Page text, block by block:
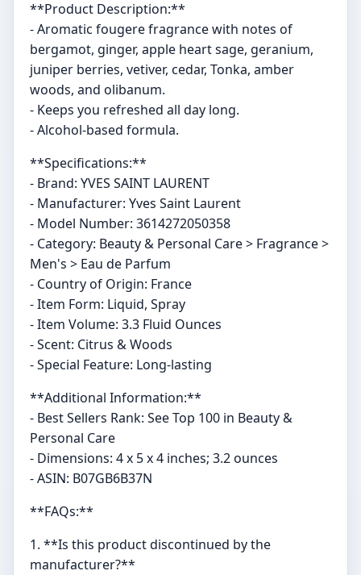
**Product Description:**
- Aromatic fougere fragrance with notes of
bergamot, ginger, apple heart sage, geranium,
juniper berries, vetiver, cedar, Tonka, amber
woods, and olibanum.
- Keeps you refreshed all day long.
- Alcohol-based formula.
**Specifications:**
- Brand: YVES SAINT LAURENT
- Manufacturer: Yves Saint Laurent
- Model Number: 3614272050358
- Category: Beauty & Personal Care > Fragrance >
Men's > Eau de Parfum
- Country of Origin: France
- Item Form: Liquid, Spray
- Item Volume: 3.3 Fluid Ounces
- Scent: Citrus & Woods
- Special Feature: Long-lasting
**Additional Information:**
- Best Sellers Rank: See Top 100 in Beauty &
Personal Care
- Dimensions: 4 x 5 x 4 inches; 3.2 ounces
- ASIN: B07GB6B37N
**FAQs:**
1. **Is this product discontinued by the
manufacturer?**